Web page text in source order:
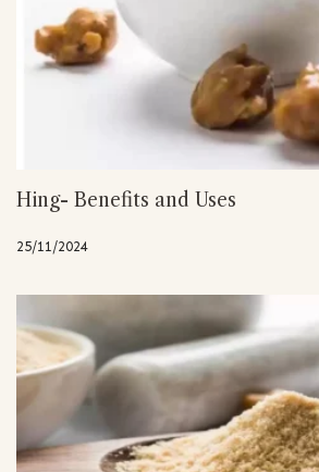
Hing- Benefits and Uses
25/11/2024